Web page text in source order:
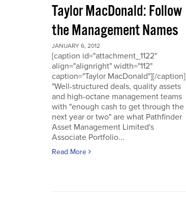
Taylor MacDonald: Follow
the Management Names
JANUARY 6, 2012
[caption id="attachment_1122"
align="alignright" width="112"
caption="Taylor MacDonald"][/caption]
"Well-structured deals, quality assets
and high-octane management teams
with "enough cash to get through the
next year or two" are what Pathfinder
Asset Management Limited's
Associate Portfolio...
Read More